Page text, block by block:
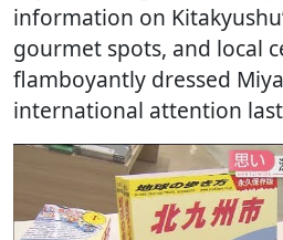
information on
gourmet spots, and local
flamboyantly dressed
international attention last